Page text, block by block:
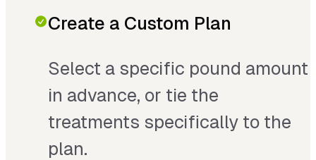
Create a Custom Plan
Select a specific pound amount
in advance, or tie the
treatments specifically to the
plan.